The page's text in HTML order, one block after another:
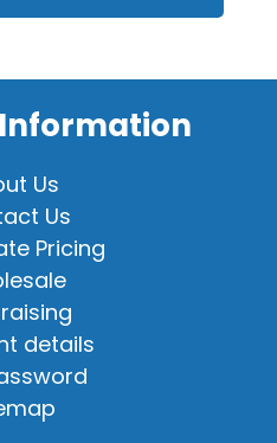
Us
Us
Pricing
details